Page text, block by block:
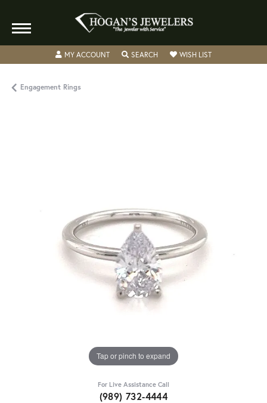
MY ACCOUNTTOGGLE MY ACCOUNT MENU
SEARCHTOGGLE SEARCH MENU
WISH LISTTOGGLE MY
Engagement Rings
Tap or pinch to expand
For Live Assistance Call
(989) 732-4444